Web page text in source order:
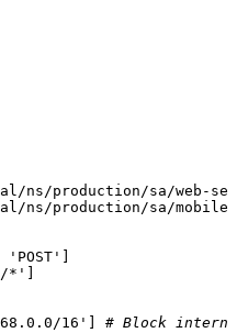
ns/production/sa/web-
ns/production/sa/
'POST'
*'
16' # Block